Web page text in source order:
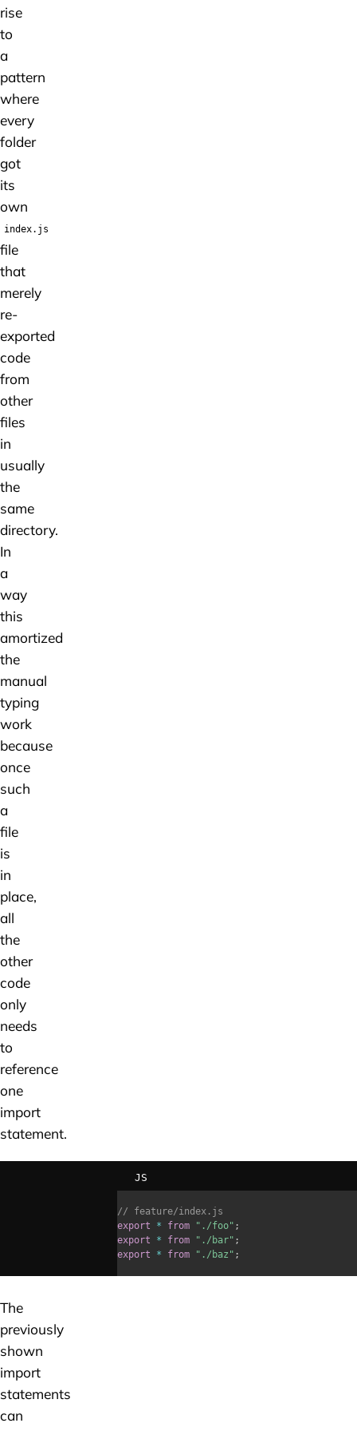
rise
to
a
pattern
where
every
folder
got
its
own
index.js
file
that
merely
re-
exported
code
from
other
files
in
usually
the
same
directory.
In
a
way
this
amortized
the
manual
typing
work
because
once
such
a
file
is
in
place,
all
the
other
code
only
needs
to
reference
one
import
statement.
JS
// feature/index.js
export
* from "./foo" ;
export
* from "./bar" ;
export
* from "./baz" ;
The
previously
shown
import
statements
can